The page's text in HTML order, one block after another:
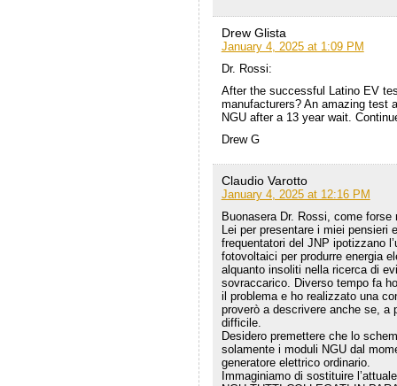
Drew Glista
January 4, 2025 at 1:09 PM
Dr. Rossi:
After the successful Latino EV
manufacturers? An amazing test
NGU after a 13 year wait.
Drew G
Claudio Varotto
January 4, 2025 at 12:16 PM
Buonasera Dr. Rossi, come
Lei per presentare i miei pensieri
frequentatori del JNP ipotizzano
fotovoltaici per produrre energia
alquanto insoliti nella ricerca di
sovraccarico. Diverso tempo fa
il problema e ho realizzato una
proverò a descrivere anche se, a
difficile.
Desidero premettere che lo
solamente i moduli NGU dal
generatore elettrico ordinario.
Immaginiamo di sostituire